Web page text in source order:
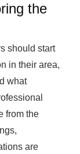
the
should start
in their area,
what
from the
are